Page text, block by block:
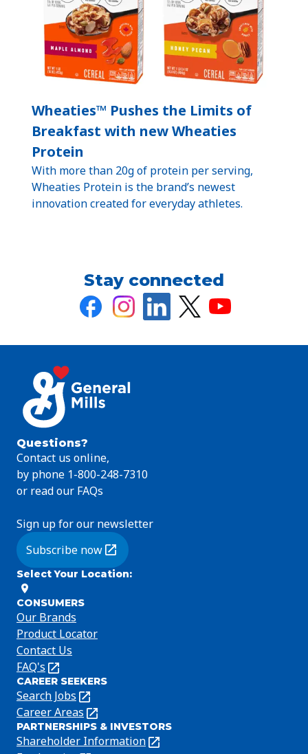
Wheaties™ Pushes the Limits of
Breakfast with new Wheaties
Protein
With more than 20g of protein per serving,
Wheaties Protein is the brand’s newest
innovation created for everyday athletes.
Stay connected
Questions?
Contact us online,
by phone 1-800-248-7310
or read our FAQs
Sign up for our newsletter
Subscribe now
(Opens in a new tab)
Select Your Location:
CONSUMERS
Our Brands
Product Locator
Contact Us
FAQ's
(Opens
in
a
new
tab)
CAREER SEEKERS
Search Jobs
(Opens
in
a
new
Career Areas
(Opens
in
a
PARTNERSHIPS & INVESTORS
Shareholder Information
(Opens